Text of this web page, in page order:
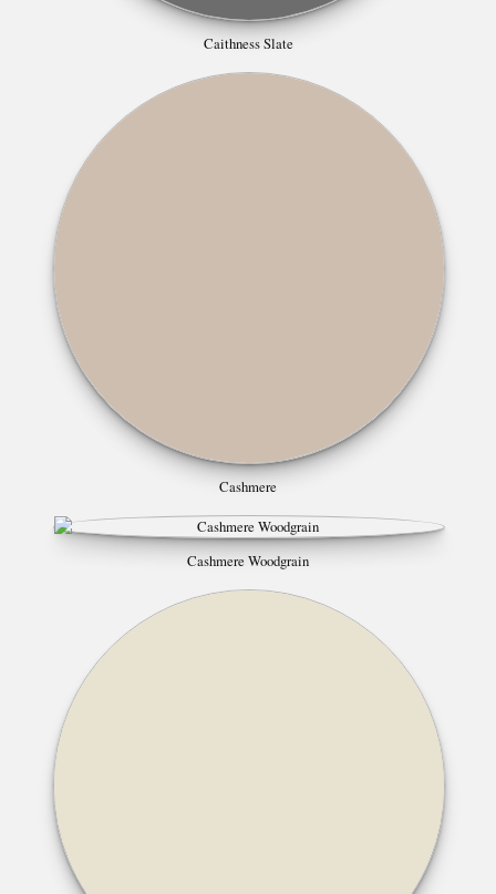
Caithness Slate
Cashmere
Cashmere Woodgrain